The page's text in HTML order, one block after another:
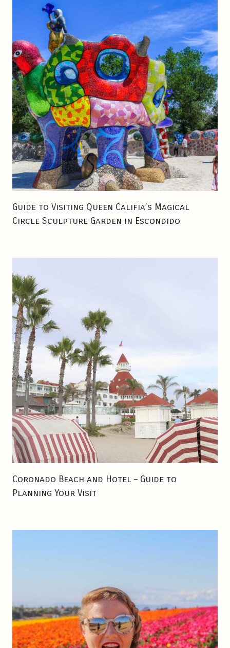
S
A
N
D
I
E
G
O
:
T
O
P
S
P
T
S
P
U
L
A
R
W
E
L
N
S
S
I
Guide to Visiting Queen Califia’s Magical
Circle Sculpture Garden in Escondido
Coronado Beach and Hotel – Guide to
Planning Your Visit